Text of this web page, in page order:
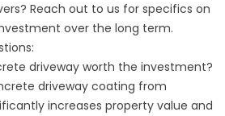
Reach out to us for specifics on
over the long term.
driveway worth the investment?
driveway coating from
increases property value and